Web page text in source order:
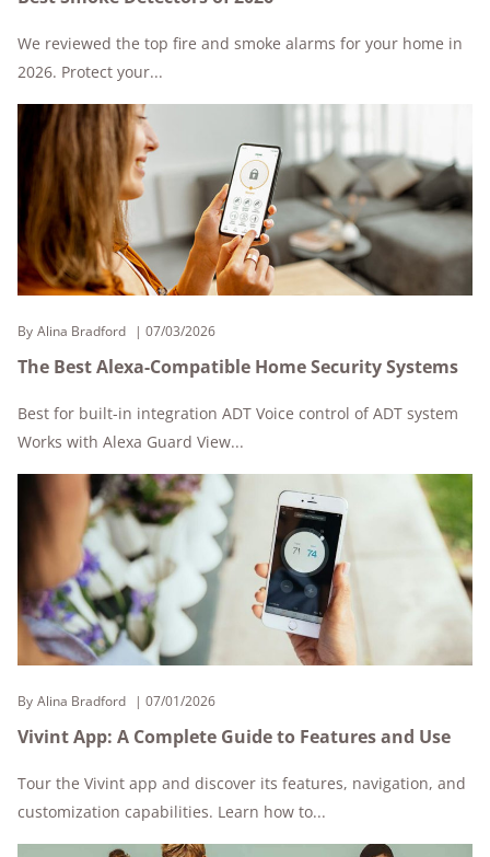
We reviewed the top fire and smoke alarms for your home in
2026. Protect your...
By Alina Bradford 07/03/2026
The Best Alexa-Compatible Home Security Systems
Best for built-in integration ADT Voice control of ADT system
Works with Alexa Guard View...
By Alina Bradford 07/01/2026
Vivint App: A Complete Guide to Features and Use
Tour the Vivint app and discover its features, navigation, and
customization capabilities. Learn how to...